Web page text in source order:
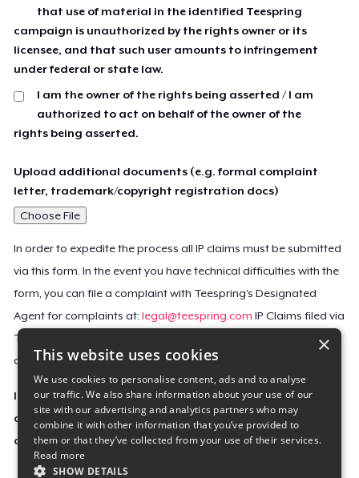
that use of material in the identified Teespring
campaign is unauthorized by the rights owner or its
licensee, and that such user amounts to infringement
under federal or state law.
I am the owner of the rights being asserted / I am
authorized to act on behalf of the owner of the
rights being asserted.
Upload additional documents (e.g. formal complaint
letter, trademark/copyright registration docs)
Choose File
In order to expedite the process all IP claims must be submitted
via this form. In the event you have technical difficulties with the
form, you can file a complaint with Teespring’s Designated
Agent for complaints at:legal@teespring.com IP Claims filed via
Teespring’s Designated Agent will not be accepted unless they
contain all the required information indicated above.
Important Notice: This claim, including the personal
contact information you provided, will be forwarded
directly to the affected Teespring seller(s).
×
This website uses cookies
We use cookies to personalise content, ads and to analyse
our traffic. We also share information about your use of our
site with our advertising and analytics partners who may
combine it with other information that you’ve provided to
them or that they’ve collected from your use of their services.
Read more
SHOW DETAILS